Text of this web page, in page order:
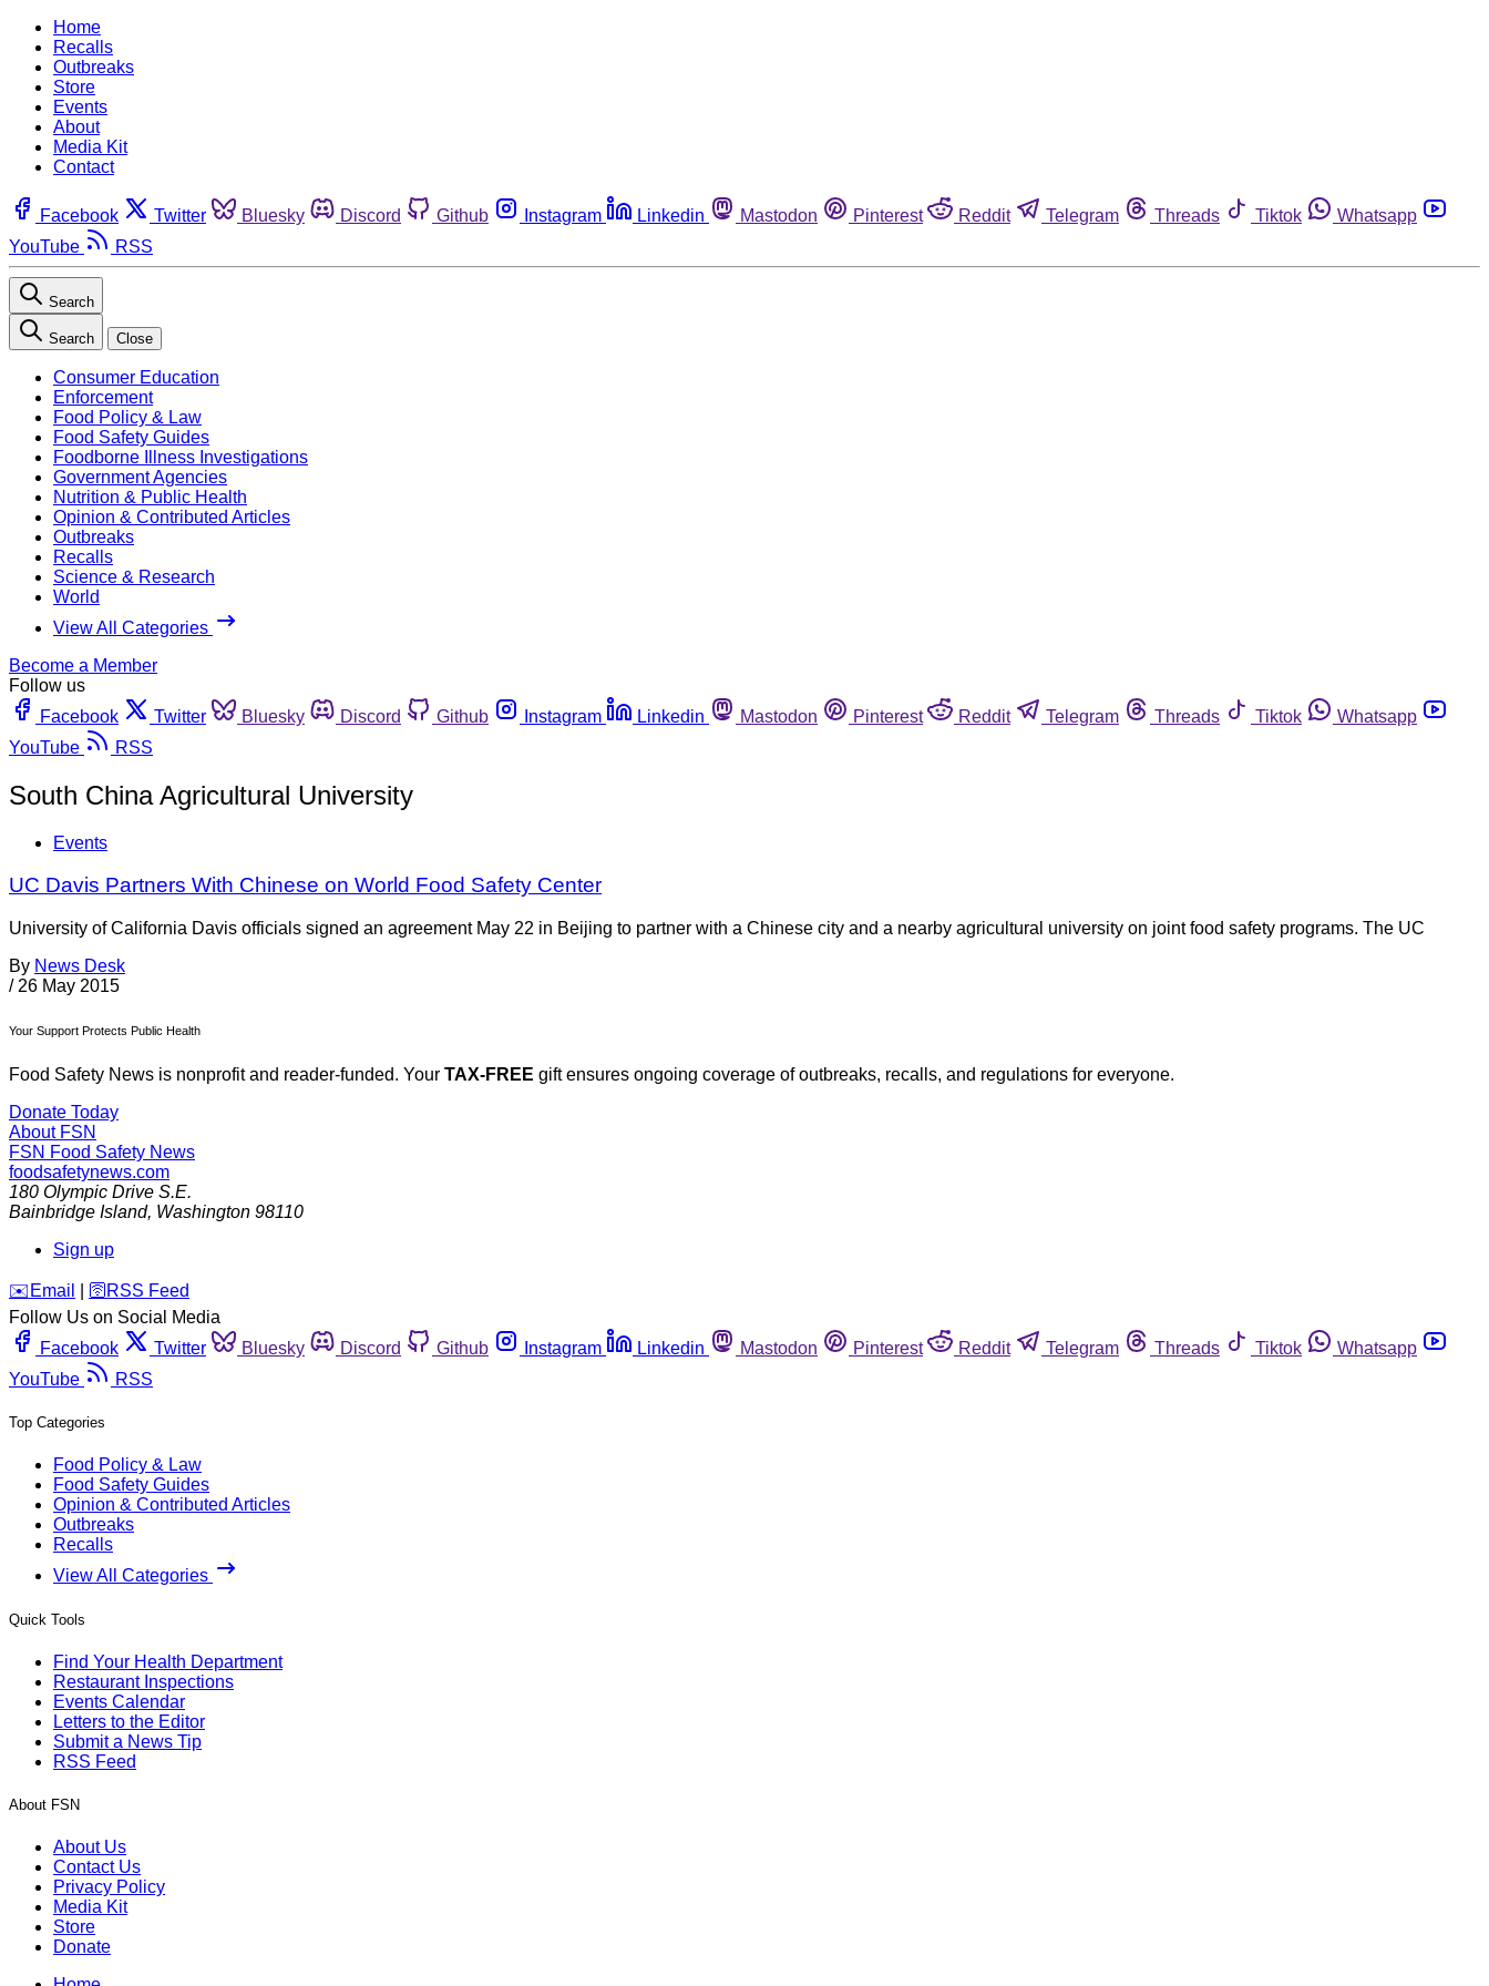
Home
Recalls
Outbreaks
Store
Events
About
Media Kit
Contact
Facebook Twitter Bluesky Discord Github Instagram Linkedin Mastodon Pinterest Reddit Telegram Threads Tiktok
Whatsapp
YouTube
RSS
Search
Search Close
Consumer Education
Enforcement
Food Policy & Law
Food Safety Guides
Foodborne Illness Investigations
Government Agencies
Nutrition & Public Health
Opinion & Contributed Articles
Outbreaks
Recalls
Science & Research
World
View All Categories
Become a Member
Follow us
Facebook
Twitter Bluesky Discord Github Instagram Linkedin Mastodon Pinterest Reddit Telegram Threads Tiktok
Whatsapp
YouTube
RSS
South China Agricultural University
Events
UC Davis Partners With Chinese on World Food Safety Center
University of California Davis officials signed an agreement May 22 in Beijing to partner with a Chinese city and a nearby agricultural university on joint food safety programs. The UC
By News Desk
/ 26 May 2015
Your Support Protects Public Health
Food Safety News is nonprofit and reader-funded. Your TAX-FREE gift ensures ongoing coverage of outbreaks, recalls, and regulations for everyone.
Donate Today
About FSN
FSN Food Safety News
foodsafetynews.com
180 Olympic Drive S.E.
Bainbridge Island, Washington 98110
Sign up
️✉️ Email 🛜 RSS Feed
Follow Us on Social Media
Facebook
Twitter Bluesky Discord Github Instagram Linkedin Mastodon Pinterest Reddit Telegram Threads Tiktok
Whatsapp
YouTube
RSS
Top Categories
Food Policy & Law
Food Safety Guides
Opinion & Contributed Articles
Outbreaks
Recalls
View All Categories
Quick Tools
Find Your Health Department
Restaurant Inspections
Events Calendar
Letters to the Editor
Submit a News Tip
RSS Feed
About FSN
About Us
Contact Us
Privacy Policy
Media Kit
Store
Donate